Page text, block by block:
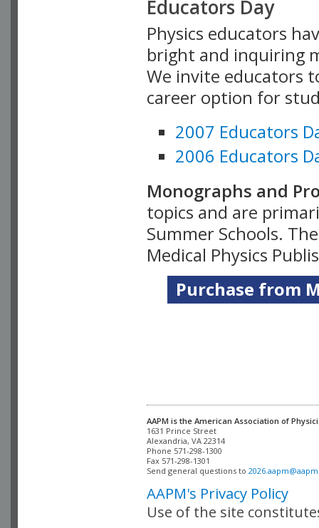
Educators Day
Physics educators
bright and inquiring
We invite educators
career option for
2007 Educators
2006 Educators
Monographs and
topics and are
Summer Schools.
Medical Physics
Purchase from
AAPM is the American Association of
Alexandria, VA 22314
Phone 571-298-1300
Fax 571-298-1301
Send general questions to
AAPM's Privacy Policy
Use of the site